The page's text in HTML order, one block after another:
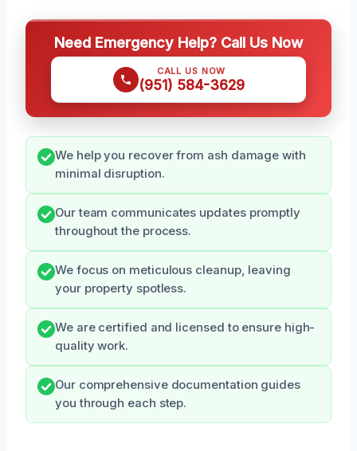
Need Emergency Help? Call Us Now
CALL US NOW
(951) 584-3629
We help you recover from ash damage with
minimal disruption.
Our team communicates updates promptly
throughout the process.
We focus on meticulous cleanup, leaving
your property spotless.
We are certified and licensed to ensure high-
quality work.
Our comprehensive documentation guides
you through each step.